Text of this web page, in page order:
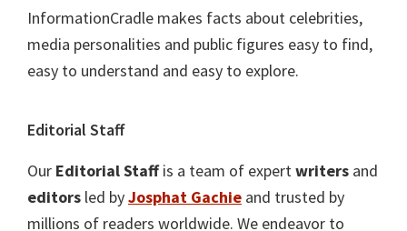
InformationCradle makes facts about celebrities,
media personalities and public figures easy to find,
easy to understand and easy to explore.
Editorial Staff
Our Editorial Staffis a team of expertwriters and
editors led byJosphat Gachie and trusted by
millions of readers worldwide. We endeavor to